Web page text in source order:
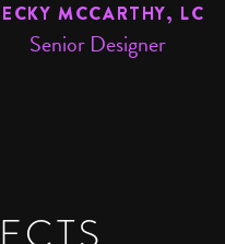
MCCARTHY, LC
Senior Designer